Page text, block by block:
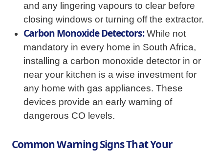
and any lingering vapours to clear before
closing windows or turning off the extractor.
Carbon Monoxide Detectors:While not
mandatory in every home in South Africa,
installing a carbon monoxide detector in or
near your kitchen is a wise investment for
any home with gas appliances. These
devices provide an early warning of
dangerous CO levels.
Common Warning Signs That Your